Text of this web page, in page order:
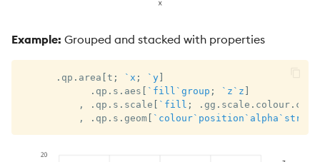
Example: Grouped and stacked with properties
. qp . area [t ; `x ; `y
. qp . s . aes `fill `group ; `z `z
,
. qp . s . scale `fill ; .gg . scale . colour . cat
,
. qp . s .geom `colour`position `alpha